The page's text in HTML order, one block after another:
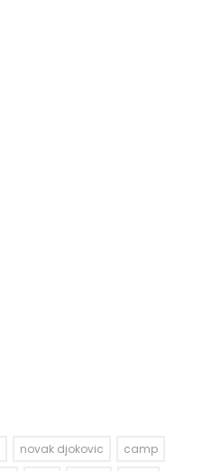
novak djokovic
camp